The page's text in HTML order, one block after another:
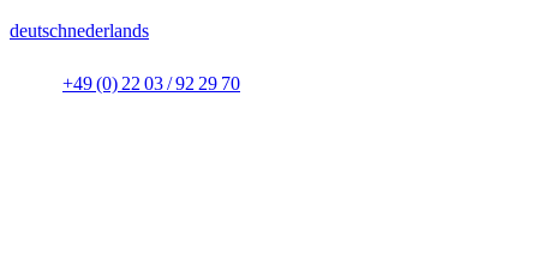
deutschnederlands
+49 (0) 22 03 / 92 29 70